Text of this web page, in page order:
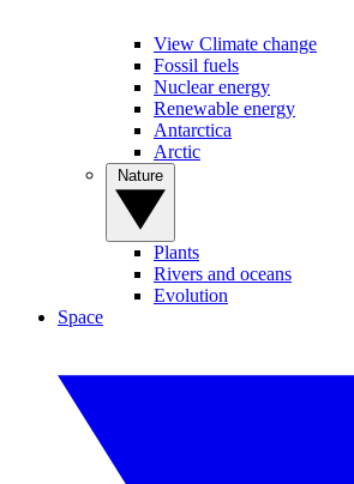
View Climate change
Fossil fuels
Nuclear energy
Renewable energy
Antarctica
Arctic
Plants
Rivers and oceans
Evolution
Space